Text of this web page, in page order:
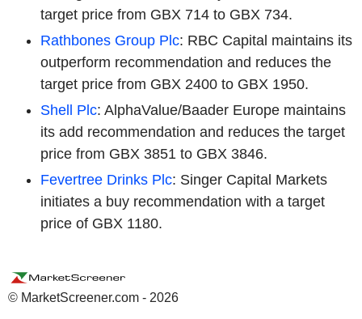
target price from GBX 714 to GBX 734.
Rathbones Group Plc: RBC Capital maintains its
outperform recommendation and reduces the
target price from GBX 2400 to GBX 1950.
Shell Plc: AlphaValue/Baader Europe maintains
its add recommendation and reduces the target
price from GBX 3851 to GBX 3846.
Fevertree Drinks Plc: Singer Capital Markets
initiates a buy recommendation with a target
price of GBX 1180.
© MarketScreener.com - 2026